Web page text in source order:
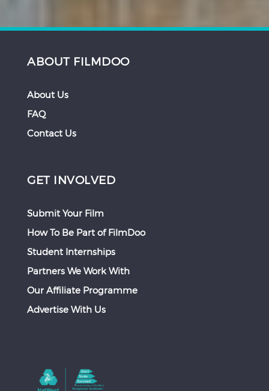
ABOUT FILMDOO
About Us
FAQ
Contact Us
GET INVOLVED
Submit Your Film
How To Be Part of FilmDoo
Student Internships
Partners We Work With
Our Affiliate Programme
Advertise With Us